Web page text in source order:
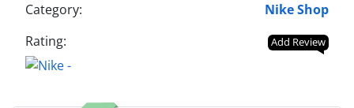
Category:
Nike Shop
Rating:
Add Review